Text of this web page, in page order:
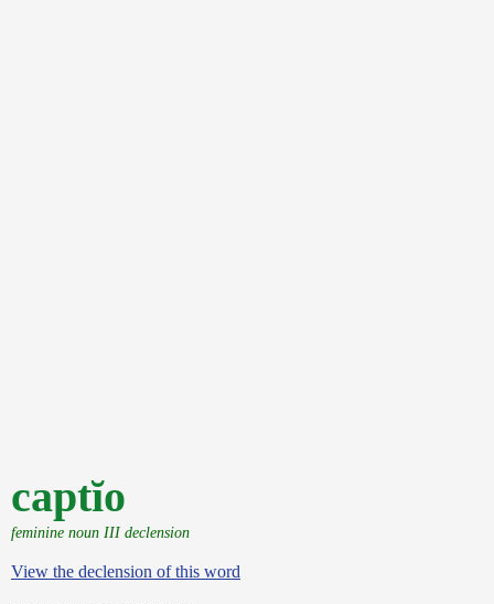
captĭo
feminine noun III declension
View the declension of this word